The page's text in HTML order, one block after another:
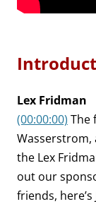
Lex Fridman
(00:00:00) The
Wasserstrom,
the Lex
out our
friends,